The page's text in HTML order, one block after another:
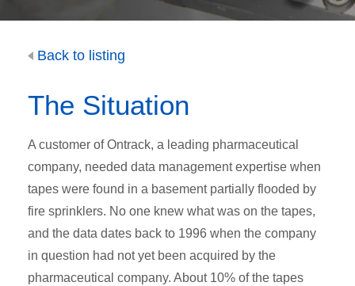
Back to listing
The Situation
A customer of Ontrack, a leading pharmaceutical
company, needed data management expertise when
tapes were found in a basement partially flooded by
fire sprinklers. No one knew what was on the tapes,
and the data dates back to 1996 when the company
in question had not yet been acquired by the
pharmaceutical company. About 10% of the tapes